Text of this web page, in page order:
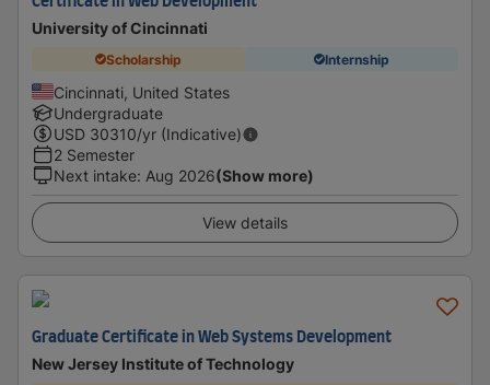
University of Cincinnati
Scholarship Internship
Cincinnati, United States
Undergraduate
USD 30310/yr (Indicative)
2 Semester
Next intake: Aug 2026(Show more)
View details
Graduate Certificate in Web Systems Development
New Jersey Institute of Technology